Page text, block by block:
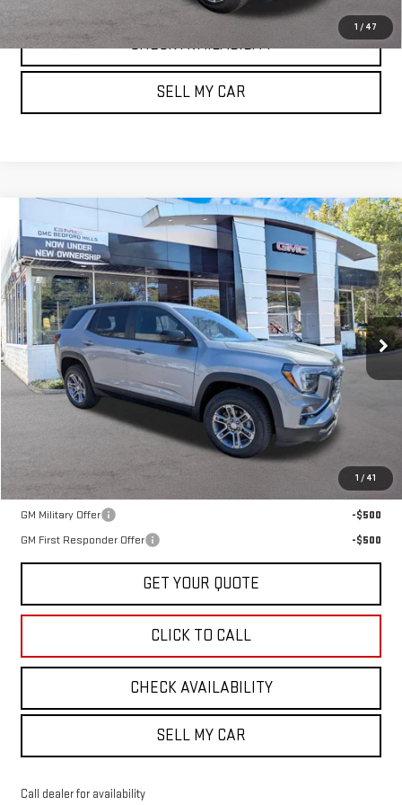
1 / 47
CHECK AVAILABILITY
SELL MY CAR
1 / 41
NEW2026GMC TERRAINAWD ELEVATION
VIN:3GKALUEG6TL455004Stock:30364 Model:TPB26
Courtesy Transportation Unit Ext. Int.
BUY FINANCE LEASE
$35,635
SALE PRICE
Less
Add. Offers you may Qualify For:
GM Military Offer
-$500
GM First Responder Offer
-$500
GET YOUR QUOTE
CLICK TO CALL
CHECK AVAILABILITY
SELL MY CAR
Call dealer for availability